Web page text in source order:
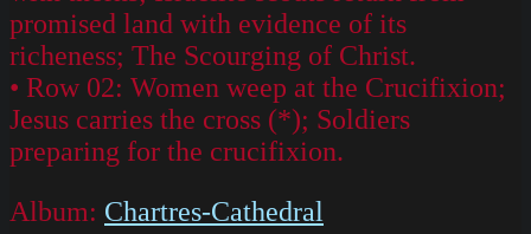
promised land with evidence of its
richeness; The Scourging of Christ.
• Row 02: Women weep at the Crucifixion;
Jesus carries the cross (*); Soldiers
preparing for the crucifixion.
Album: Chartres-Cathedral